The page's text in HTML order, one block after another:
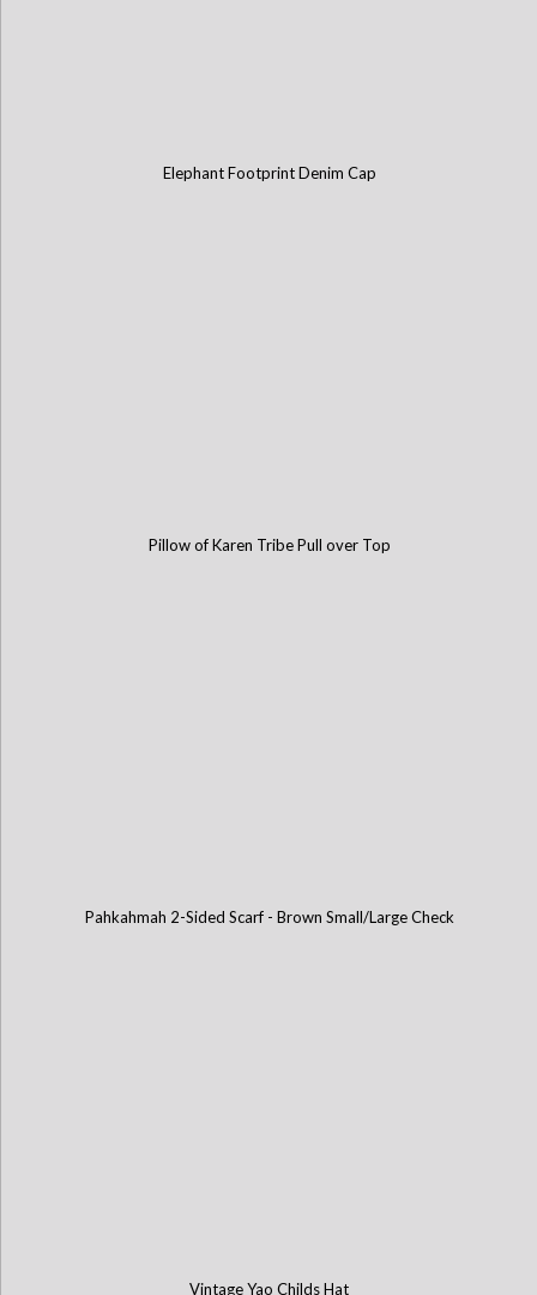
Elephant Footprint Denim Cap
Pillow of Karen Tribe Pull over Top
Pahkahmah 2-Sided Scarf - Brown Small/Large Check
Vintage Yao Childs Hat